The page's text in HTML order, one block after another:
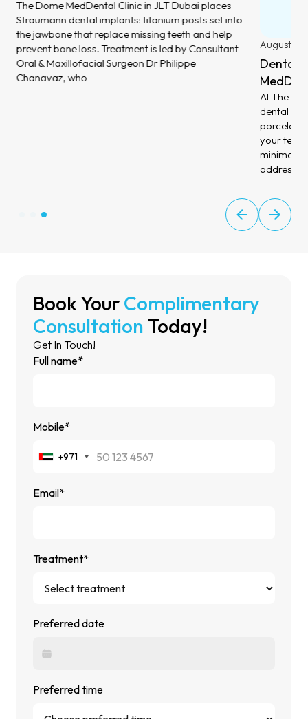
The Dome MedDental Clinic in JLT Dubai places
Straumann dental implants: titanium posts set into
the jawbone that replace missing teeth and help
prevent bone loss. Treatment is led by Consultant
Oral & Maxillofacial Surgeon Dr Philippe
Chanavaz, who
August 6,
Dental
At The
dental
porcelain
your
minimal
address
Book Your Complimentary
Consultation Today!
Get In Touch!
Full name*
Mobile*
+971
Email*
Treatment*
Preferred date
Preferred time